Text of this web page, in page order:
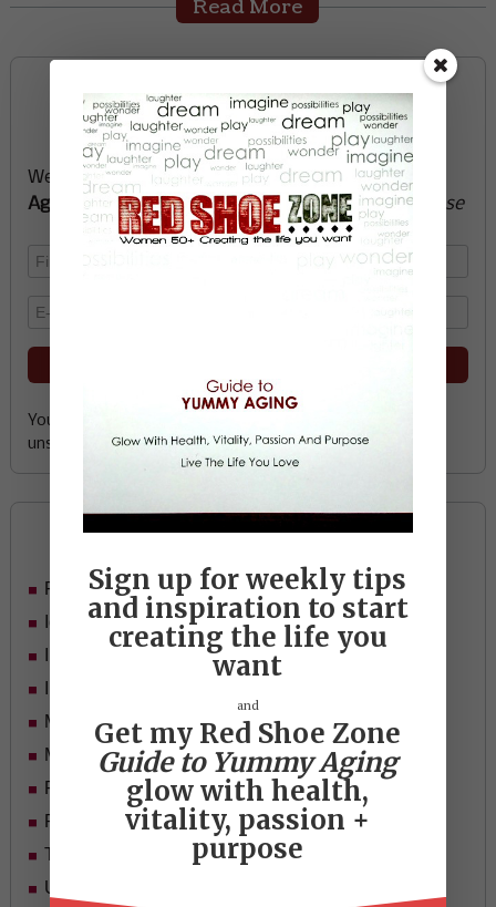
Read More
Sign up now and start
creating the life you want
We’ll send you a FREE e-book -Guide to Yummy
Aging
-glow with health, vitality, passion + purpose
Your email address is safe with me, and you can
unsubscribe any time.
Categories
Food
Ideas
Mid-life Women
Motivation
Passion & Purpose
Red Shoe Zone
Travel
Uncategorized
Sign up for weekly tips
and inspiration to start
creating the life you
want
and
Get my Red Shoe Zone
Guide to Yummy Aging
glow with health,
vitality, passion +
purpose